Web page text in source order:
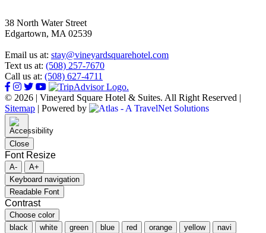
38 North Water Street
Edgartown, MA 02539
Email us at: stay@vineyardsquarehotel.com
Text us at: (508) 257-7670
Call us at: (508) 627-4711
© 2026 | Vineyard Square Hotel & Suites. All Right Reserved |
Sitemap | Powered by
Close
Font Resize
A-
A+
Keyboard navigation
Readable Font
Contrast
Choose color
black
white green blue red orange yellow
navi